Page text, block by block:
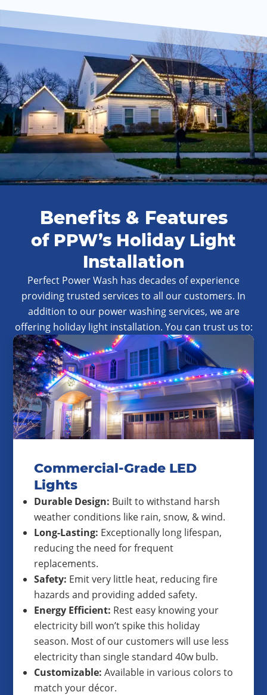
Benefits & Features
of PPW’s Holiday Light
Installation
Perfect Power Wash has decades of experience
providing trusted services to all our customers. In
addition to our power washing services, we are
offering holiday light installation. You can trust us to:
Commercial-Grade LED
Lights
Durable Design: Built to withstand harsh
weather conditions like rain, snow, & wind.
Long-Lasting: Exceptionally long lifespan,
reducing the need for frequent
replacements.
Safety: Emit very little heat, reducing fire
hazards and providing added safety.
Energy Efficient: Rest easy knowing your
electricity bill won’t spike this holiday
season. Most of our customers will use less
electricity than single standard 40w bulb.
Customizable: Available in various colors to
match your décor.